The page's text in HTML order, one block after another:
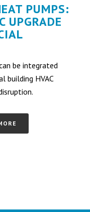
PUMPS:
UPGRADE
be integrated
building HVAC